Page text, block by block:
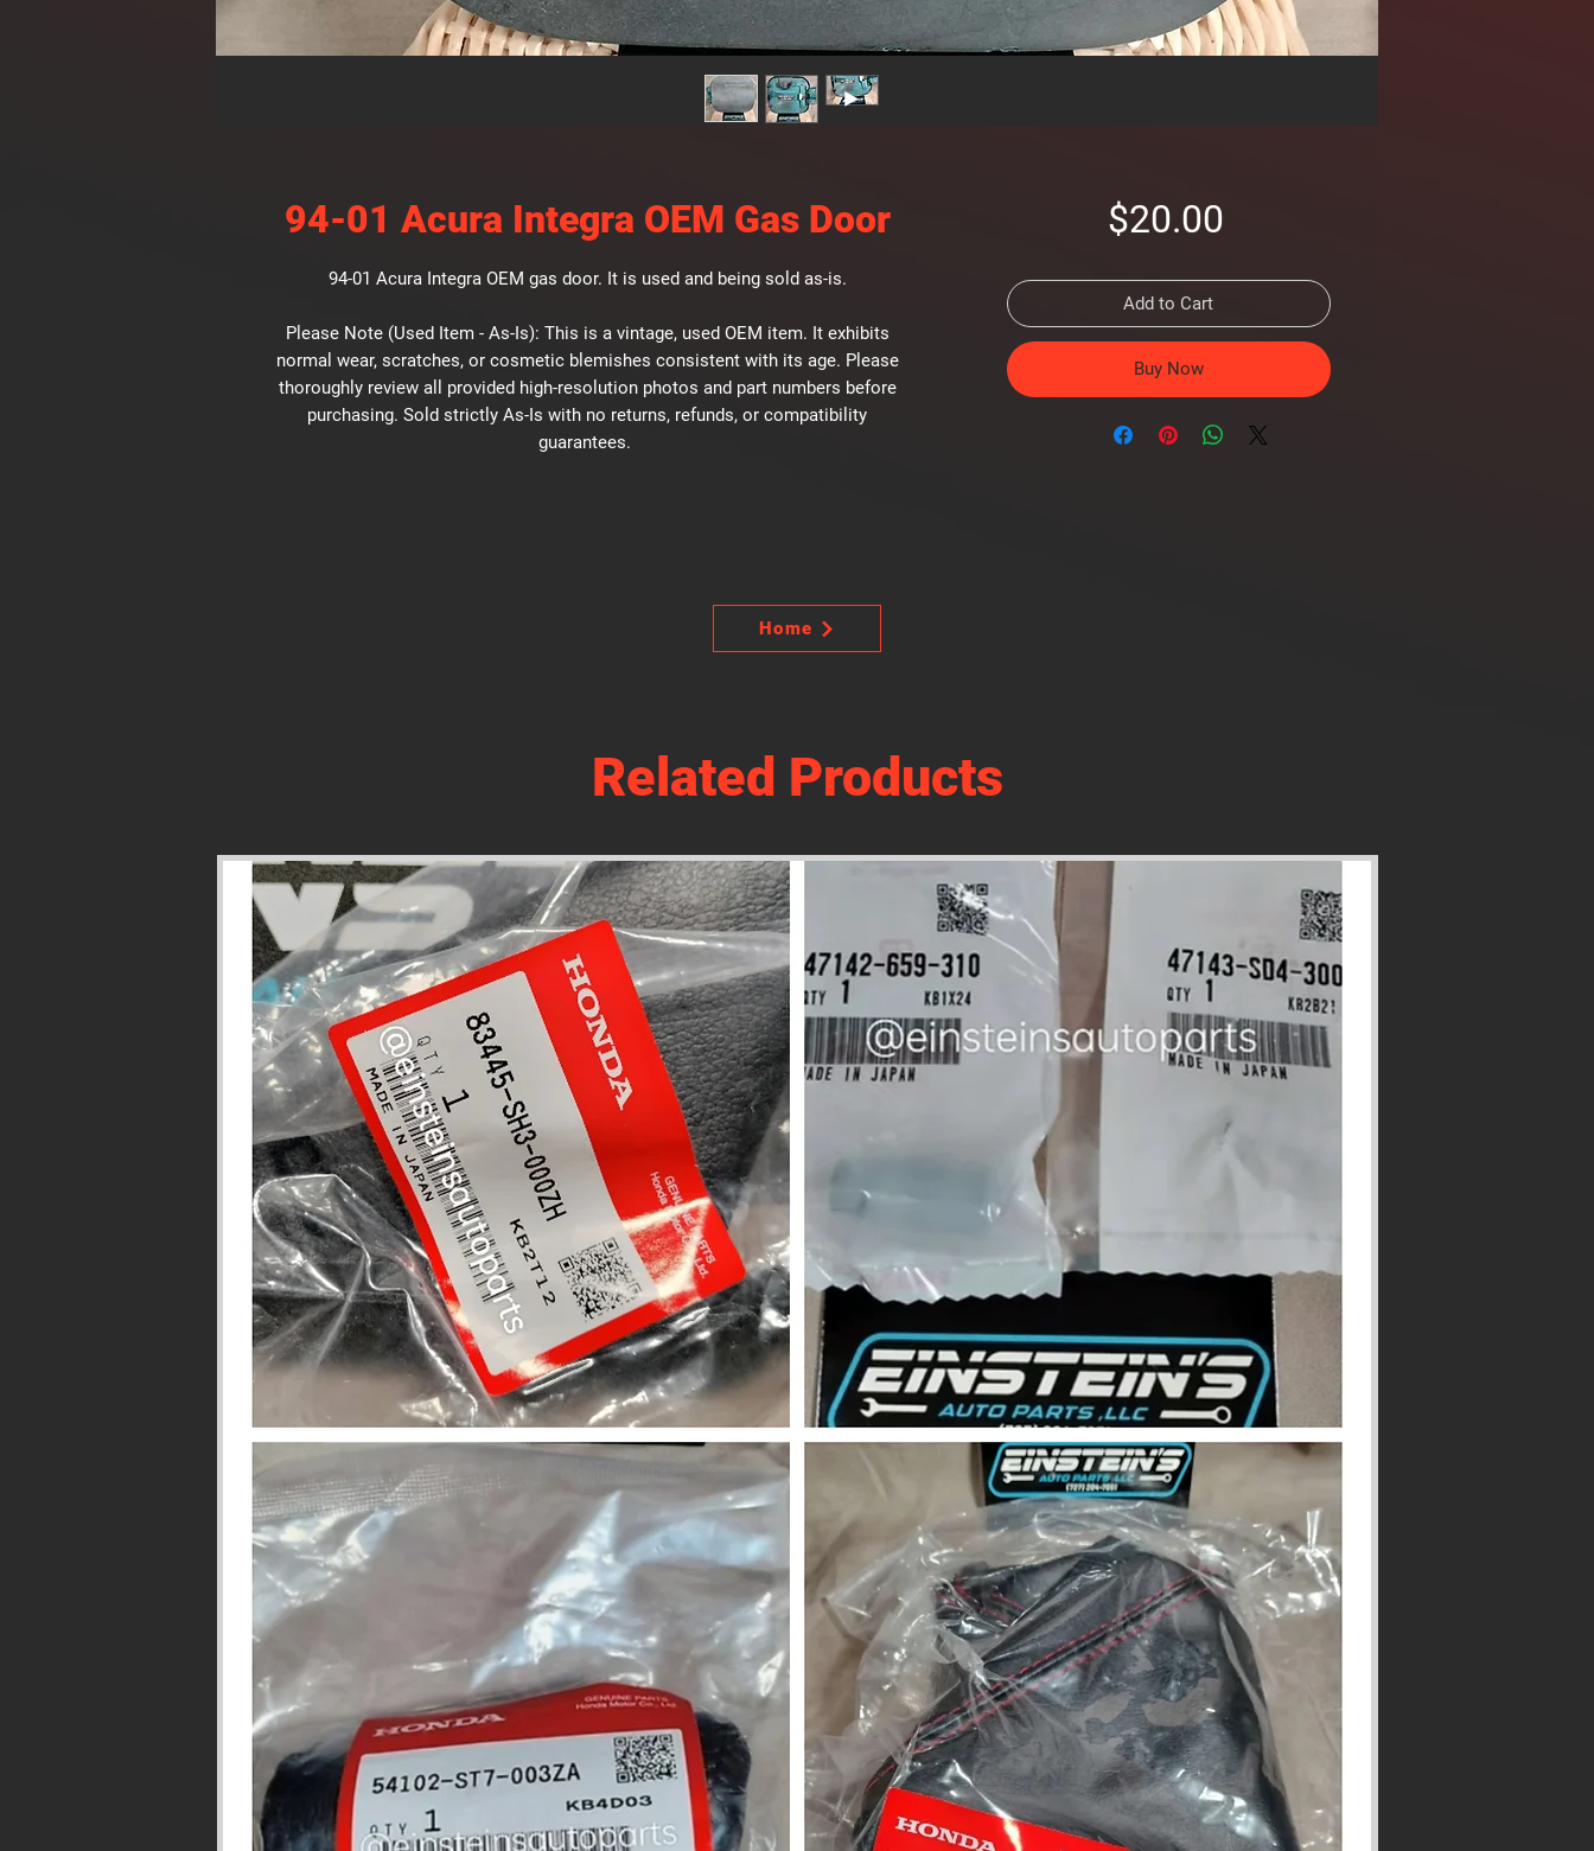
94-01 Acura Integra OEM Gas Door
94-01 Acura Integra OEM gas door. It is used and being sold as-is.
Please Note (Used Item - As-Is): This is a vintage, used OEM item. It exhibits
normal wear, scratches, or cosmetic blemishes consistent with its age. Please
thoroughly review all provided high-resolution photos and part numbers before
purchasing. Sold strictly As-Is with no returns, refunds, or compatibility
guarantees.
$20.00Price
Add to Cart
Buy Now
Home
Related Products